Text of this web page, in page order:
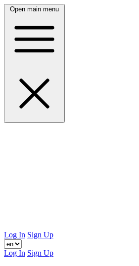
Open main menu
Log In Sign Up
Log In Sign Up